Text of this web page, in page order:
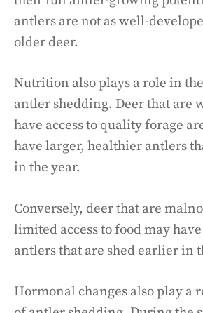
antlers are not as well-
older deer.
Nutrition also plays a role in
antler shedding. Deer that are
have access to quality forage
have larger, healthier antlers
in the year.
Conversely, deer that are
limited access to food may
antlers that are shed earlier in
Hormonal changes also play a